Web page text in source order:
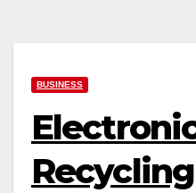
BUSINESS